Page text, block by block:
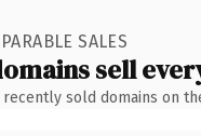
SALES
sell
sold domains on